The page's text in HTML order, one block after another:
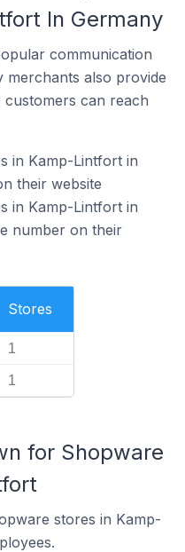
In Germany
communication
also provide
can reach
in Kamp-Lintfort in
their website
in Kamp-Lintfort in
number on their
Stores
1
1
for Shopware
stores in Kamp-